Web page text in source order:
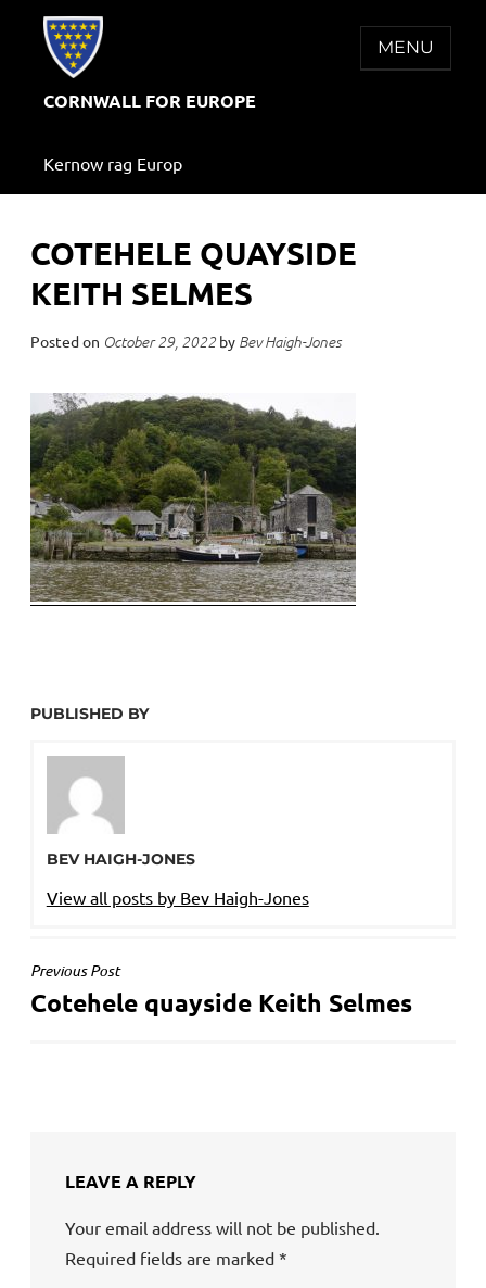
CORNWALL FOR EUROPE
Kernow rag Europ
MENU
COTEHELE QUAYSIDE
KEITH SELMES
Posted on October 29, 2022by Bev Haigh-Jones
PUBLISHED BY
BEV HAIGH-JONES
View all posts by Bev Haigh-Jones
POST
NAVIGATION
Previous Post
Cotehele quayside Keith Selmes
LEAVE A REPLY
Your email address will not be published.
Required fields are marked *